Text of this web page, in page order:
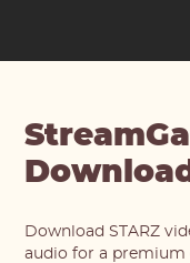
Download STARZ
audio for a premium